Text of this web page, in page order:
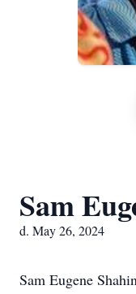
Sam
d. May 26, 2024
Sam Eugene